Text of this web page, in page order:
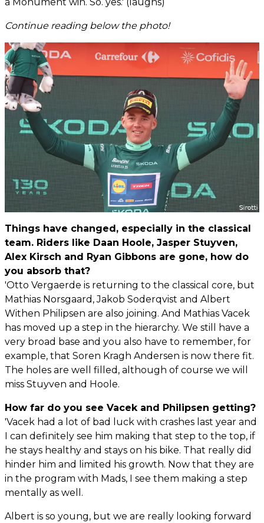
Continue reading below the photo!
Things have changed, especially in the classical
team. Riders like Daan Hoole, Jasper Stuyven,
Alex Kirsch and Ryan Gibbons are gone, how do
you absorb that?
'Otto Vergaerde is returning to the classical core, but
Mathias Norsgaard, Jakob Soderqvist and Albert
Withen Philipsen are also joining. And Mathias Vacek
has moved up a step in the hierarchy. We still have a
very broad base and you also have to remember, for
example, that Soren Kragh Andersen is now there fit.
The holes are well filled, although of course we will
miss Stuyven and Hoole.
How far do you see Vacek and Philipsen getting?
'Vacek had a lot of bad luck with crashes last year and
I can definitely see him making that step to the top, if
he stays healthy and stays on his bike. That really did
hinder him and limited his growth. Now that they are
in the program with Mads, I see them making a step
mentally as well.
Albert is so young, but we are really looking forward